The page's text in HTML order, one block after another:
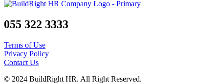
055 322 3333
Terms of Use
Privacy Policy
Contact Us
© 2024 BuildRight HR. All Right Reserved.